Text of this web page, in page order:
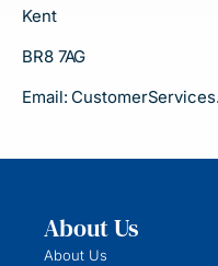
Kent
BR8 7AG
Email:
About Us
About Us